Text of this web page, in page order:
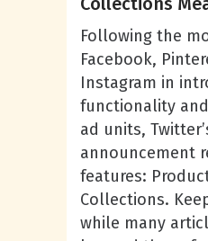
Following the
Facebook,
Instagram in
functionality
ad units,
announcement
features:
Collections.
while many